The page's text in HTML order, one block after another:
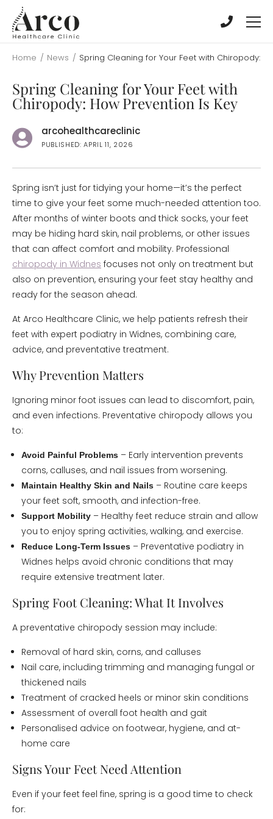
main
content
main
content
Home / News / Spring Cleaning for Your Feet with Chiropody:
Spring Cleaning for Your Feet with
Chiropody: How Prevention Is Key
arcohealthcareclinic
PUBLISHED: APRIL 11, 2026
Spring isn’t just for tidying your home—it’s the perfect
time to give your feet some much-needed attention too.
After months of winter boots and thick socks, your feet
may be hiding hard skin, nail problems, or other issues
that can affect comfort and mobility. Professional
chiropody in Widnes focuses not only on treatment but
also on prevention, ensuring your feet stay healthy and
ready for the season ahead.
At Arco Healthcare Clinic, we help patients refresh their
feet with expert podiatry in Widnes, combining care,
advice, and preventative treatment.
Why Prevention Matters
Ignoring minor foot issues can lead to discomfort, pain,
and even infections. Preventative chiropody allows you
to:
Avoid Painful Problems – Early intervention prevents
corns, calluses, and nail issues from worsening.
Maintain Healthy Skin and Nails – Routine care keeps
your feet soft, smooth, and infection-free.
Support Mobility – Healthy feet reduce strain and allow
you to enjoy spring activities, walking, and exercise.
Reduce Long-Term Issues – Preventative podiatry in
Widnes helps avoid chronic conditions that may
require extensive treatment later.
Spring Foot Cleaning: What It Involves
A preventative chiropody session may include:
Removal of hard skin, corns, and calluses
Nail care, including trimming and managing fungal or
thickened nails
Treatment of cracked heels or minor skin conditions
Assessment of overall foot health and gait
Personalised advice on footwear, hygiene, and at-
home care
Signs Your Feet Need Attention
Even if your feet feel fine, spring is a good time to check
for: